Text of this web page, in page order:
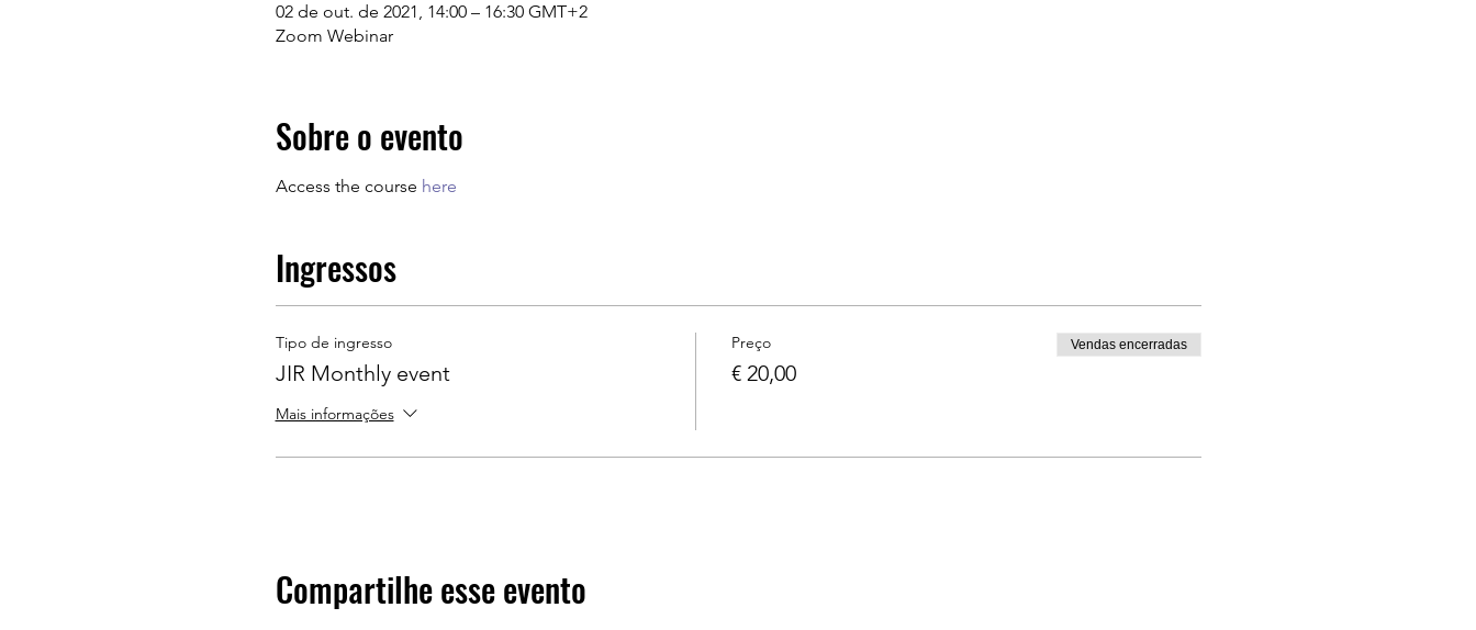
02 de out. de 2021, 14:00 – 16:30 GMT+2
Zoom Webinar
Sobre o evento
Access the course here
Ingressos
Tipo de ingresso
JIR Monthly event
Mais informações
Preço
€ 20,00
Vendas encerradas
Compartilhe esse evento